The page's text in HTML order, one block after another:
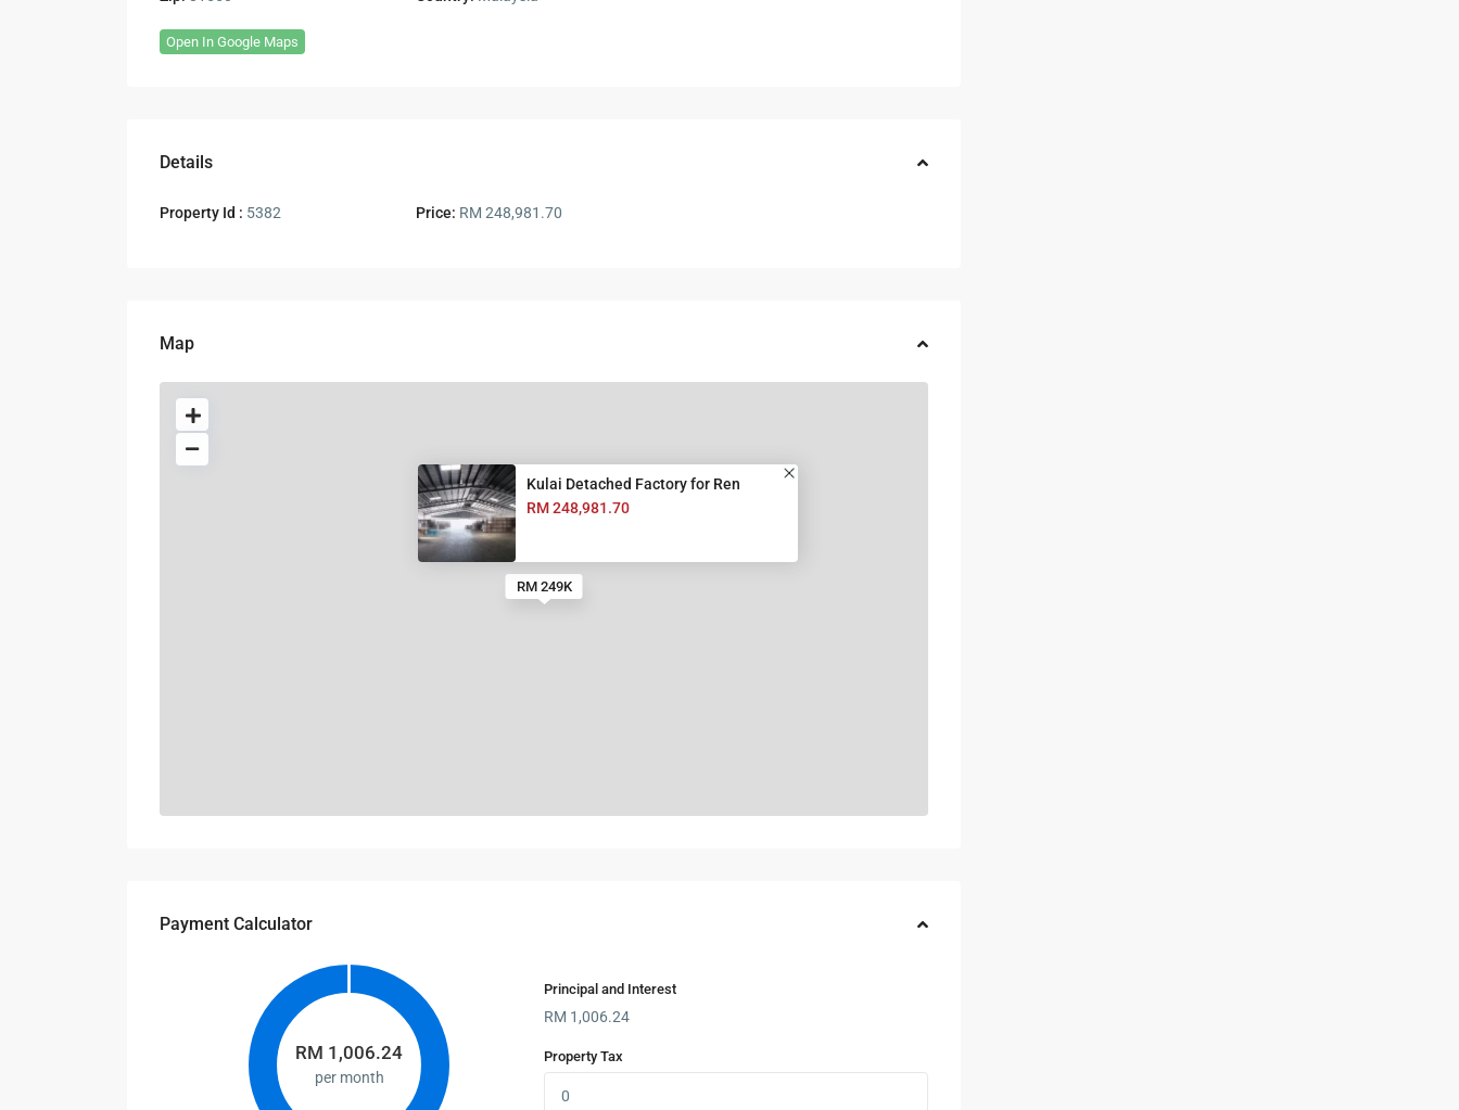
Open In Google Maps
Details
Property Id : 5382 Price: RM 248,981.70
Map
RM 249K
Kulai Detached Factory for Ren
RM 248,981.70
Payment Calculator
RM 1,006.24
per month
Principal and Interest
RM 1,006.24
Property Tax